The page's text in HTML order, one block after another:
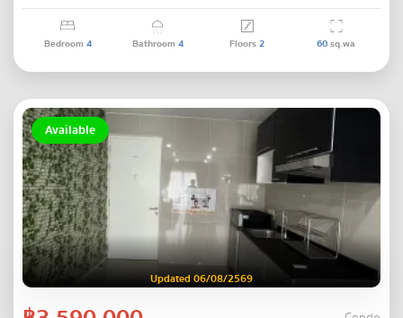
Bedroom4 Bathroom4 Floors2 60sq.wa
Available
Updated 06/08/2569